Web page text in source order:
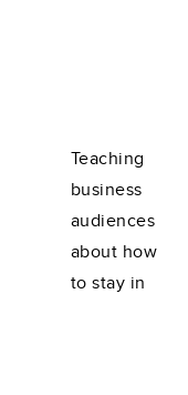
Teaching
business
audiences
about how
to stay in